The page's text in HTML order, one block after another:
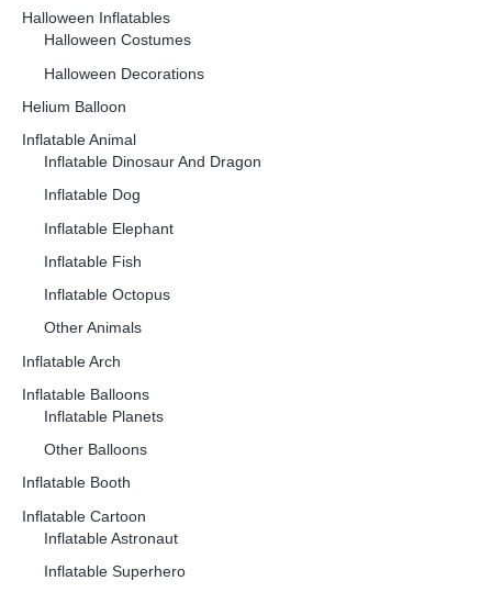
Halloween Inflatables
Halloween Costumes
Halloween Decorations
Helium Balloon
Inflatable Animal
Inflatable Dinosaur And Dragon
Inflatable Dog
Inflatable Elephant
Inflatable Fish
Inflatable Octopus
Other Animals
Inflatable Arch
Inflatable Balloons
Inflatable Planets
Other Balloons
Inflatable Booth
Inflatable Cartoon
Inflatable Astronaut
Inflatable Superhero